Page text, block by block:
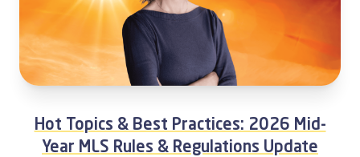
Hot Topics & Best Practices: 2026 Mid-
Year MLS Rules & Regulations Update